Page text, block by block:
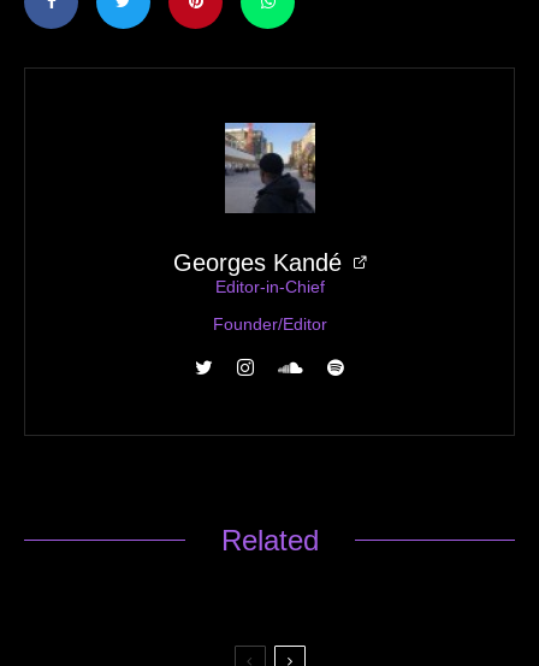
Georges Kandé
Editor-in-Chief
Founder/Editor
Related